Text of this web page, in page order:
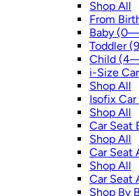
Shop All
From
Baby
Toddler
Child
i-Size
Shop All
Isofix Car
Shop All
Car Seat
Shop All
Car Seat
Shop All
Car Seat
Shop By